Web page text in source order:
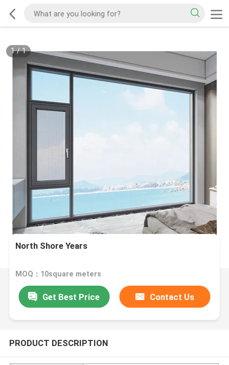
1/1
North Shore Years
MOQ：10square meters
Get Best Price Contact Us
PRODUCT DESCRIPTION